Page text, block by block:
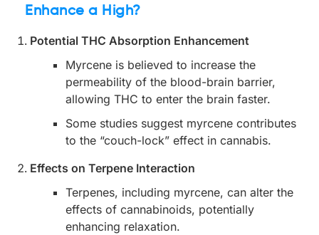
Enhance a High?
Potential THC Absorption Enhancement
Myrcene is believed to increase the
permeability of the blood-brain barrier,
allowing THC to enter the brain faster.
Some studies suggest myrcene contributes
to the “couch-lock” effect in cannabis.
Effects on Terpene Interaction
Terpenes, including myrcene, can alter the
effects of cannabinoids, potentially
enhancing relaxation.